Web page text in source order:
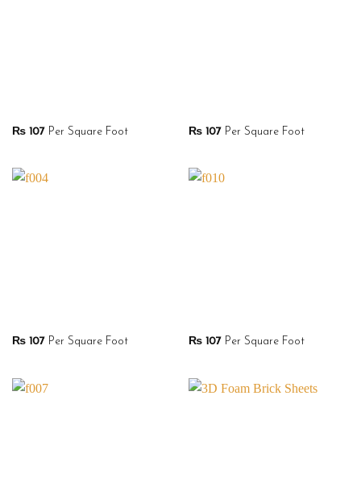
₨107Per Square Foot ₨107Per Square Foot
₨107 Per Square Foot ₨107 Per Square Foot